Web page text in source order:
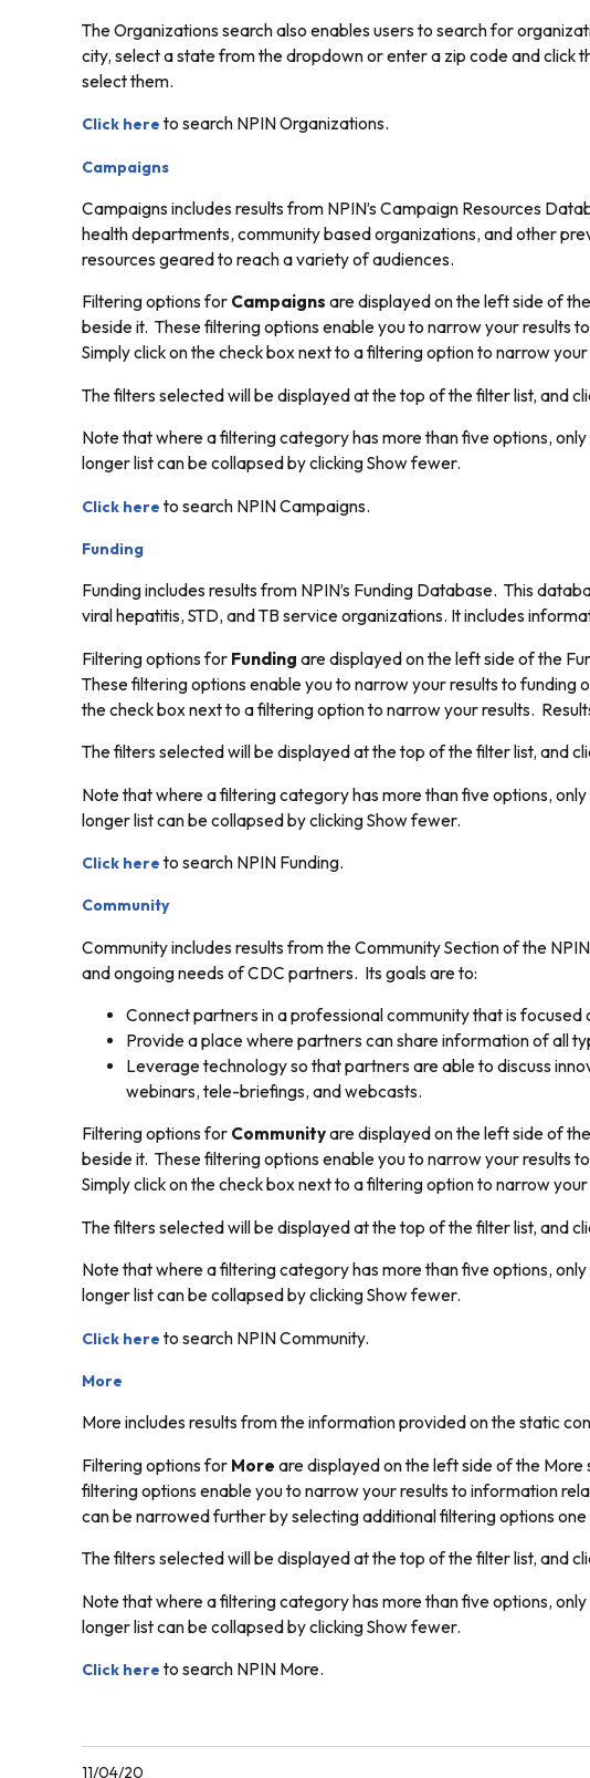
The Organizations search also enables users to search for
city, select a state from the dropdown or enter a zip code and click
select them.
Click hereto search NPIN Organizations.
Campaigns
Campaigns includes results from NPIN’s Campaign Resources
health departments, community based organizations, and other
resources geared to reach a variety of audiences.
Filtering options for Campaigns are displayed on the left side of
beside it. These filtering options enable you to narrow your results
Simply click on the check box next to a filtering option to narrow
The filters selected will be displayed at the top of the filter list, and
Note that where a filtering category has more than five options,
longer list can be collapsed by clickingShow fewer.
Click hereto search NPIN Campaigns.
Funding
Funding includes results from NPIN’s Funding Database. This
viral hepatitis, STD, and TB service organizations. It includes
Filtering options for Funding are displayed on the left side of the
These filtering options enable you to narrow your results to
the check box next to a filtering option to narrow your results.
The filters selected will be displayed at the top of the filter list, and
Note that where a filtering category has more than five options,
longer list can be collapsed by clickingShow fewer.
Click hereto search NPIN Funding.
Community
Community includes results from the Community Section of the
and ongoing needs of CDC partners. Its goals are to:
Connect partners in a professional community that is
Provide a place where partners can share information of all
Leverage technology so that partners are able to discuss
webinars, tele-briefings, and webcasts.
Filtering options for Communityare displayed on the left side of
beside it. These filtering options enable you to narrow your results
Simply click on the check box next to a filtering option to narrow
The filters selected will be displayed at the top of the filter list, and
Note that where a filtering category has more than five options,
longer list can be collapsed by clickingShow fewer.
Click hereto search NPIN Community.
More
More includes results from the information provided on the static
Filtering options for More are displayed on the left side of the
filtering options enable you to narrow your results to information
can be narrowed further by selecting additional filtering options one
The filters selected will be displayed at the top of the filter list, and
Note that where a filtering category has more than five options,
longer list can be collapsed by clickingShow fewer.
Click hereto search NPIN More.
11/04/20